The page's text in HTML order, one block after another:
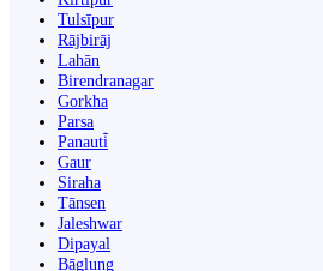
Tulsīpur
Rājbirāj
Lahān
Birendranagar
Gorkha
Parsa
Panauti̇̄
Gaur
Siraha
Tānsen
Jaleshwar
Dipayal
Bāglung